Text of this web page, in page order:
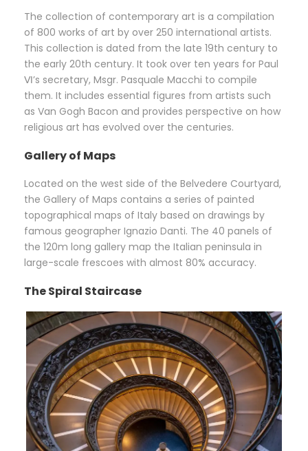
The collection of contemporary art is a compilation
of 800 works of art by over 250 international artists.
This collection is dated from the late 19th century to
the early 20th century. It took over ten years for Paul
Ⅵ’s secretary, Msgr. Pasquale Macchi to compile
them. It includes essential figures from artists such
as Van Gogh Bacon and provides perspective on how
religious art has evolved over the centuries.
Gallery of Maps
Located on the west side of the Belvedere Courtyard,
the Gallery of Maps contains a series of painted
topographical maps of Italy based on drawings by
famous geographer Ignazio Danti. The 40 panels of
the 120m long gallery map the Italian peninsula in
large-scale frescoes with almost 80% accuracy.
The Spiral Staircase